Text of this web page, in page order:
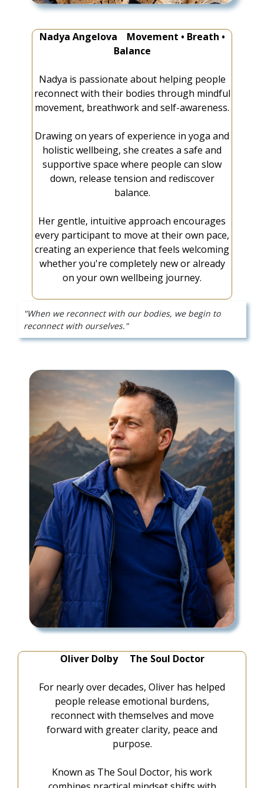
Nadya Angelova Movement • Breath •
Balance
Nadya is passionate about helping people
reconnect with their bodies through mindful
movement, breathwork and self-awareness.
Drawing on years of experience in yoga and
holistic wellbeing, she creates a safe and
supportive space where people can slow
down, release tension and rediscover
balance.
Her gentle, intuitive approach encourages
every participant to move at their own pace,
creating an experience that feels welcoming
whether you're completely new or already
on your own wellbeing journey.
"When we reconnect with our bodies, we begin to
reconnect with ourselves."
Oliver Dolby The Soul Doctor
For nearly over decades, Oliver has helped
people release emotional burdens,
reconnect with themselves and move
forward with greater clarity, peace and
purpose.
Known as The Soul Doctor, his work